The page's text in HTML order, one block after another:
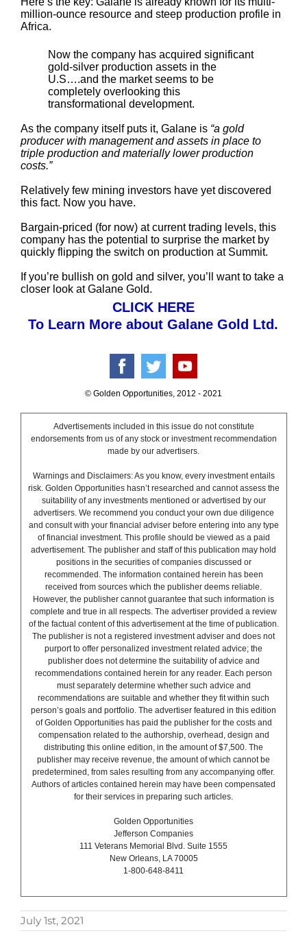
million-ounce resource and steep production profile in
Africa.
Now the company has acquired significant
gold-silver production assets in the
U.S….and the market seems to be
completely overlooking this
transformational development.
As the company itself puts it, Galane is “a gold
producer with management and assets in place to
triple production and materially lower production
costs.”
Relatively few mining investors have yet discovered
this fact. Now you have.
Bargain-priced (for now) at current trading levels, this
company has the potential to surprise the market by
quickly flipping the switch on production at Summit.
If you’re bullish on gold and silver, you’ll want to take a
closer look at Galane Gold.
CLICK HERE
To Learn More about Galane Gold Ltd.
© Golden Opportunities, 2012 - 2021
Advertisements included in this issue do not constitute
endorsements from us of any stock or investment recommendation
made by our advertisers.
Warnings and Disclaimers: As you know, every investment entails
risk. Golden Opportunities hasn’t researched and cannot assess the
suitability of any investments mentioned or advertised by our
advertisers. We recommend you conduct your own due diligence
and consult with your financial adviser before entering into any type
of financial investment. This profile should be viewed as a paid
advertisement. The publisher and staff of this publication may hold
positions in the securities of companies discussed or
recommended. The information contained herein has been
received from sources which the publisher deems reliable.
However, the publisher cannot guarantee that such information is
complete and true in all respects. The advertiser provided a review
of the factual content of this advertisement at the time of publication.
The publisher is not a registered investment adviser and does not
purport to offer personalized investment related advice; the
publisher does not determine the suitability of advice and
recommendations contained herein for any reader. Each person
must separately determine whether such advice and
recommendations are suitable and whether they fit within such
person’s goals and portfolio. The advertiser featured in this edition
of Golden Opportunities has paid the publisher for the costs and
compensation related to the authorship, overhead, design and
distributing this online edition, in the amount of $7,500. The
publisher may receive revenue, the amount of which cannot be
predetermined, from sales resulting from any accompanying offer.
Authors of articles contained herein may have been compensated
for their services in preparing such articles.
Golden Opportunities
Jefferson Companies
111 Veterans Memorial Blvd. Suite 1555
New Orleans, LA 70005
1-800-648-8411
July 1st, 2021